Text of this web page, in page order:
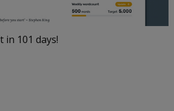
101 days!